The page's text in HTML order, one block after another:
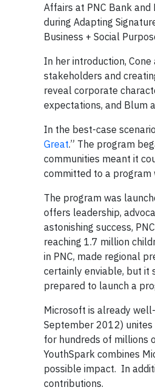
Affairs at PNC Bank
during Adapting
Business + Social
In her introduction,
stakeholders and
reveal corporate
expectations, and Blum
In the best-case
Great.” The program
communities meant it
committed to a program
The program was
offers leadership,
astonishing success,
reaching 1.7 million
in PNC, made regional
certainly enviable, but it
prepared to launch a
Microsoft is already
September 2012)
for hundreds of millions
YouthSpark combines
possible impact. In
contributions.